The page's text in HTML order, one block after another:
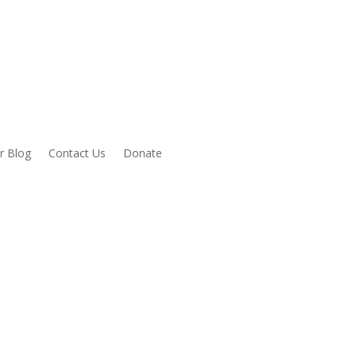
Blog Contact Us Donate